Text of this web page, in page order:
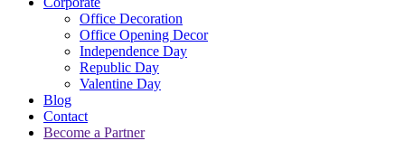
Office Decoration
Office Opening Decor
Independence Day
Republic Day
Valentine Day
Blog
Contact
Become a Partner